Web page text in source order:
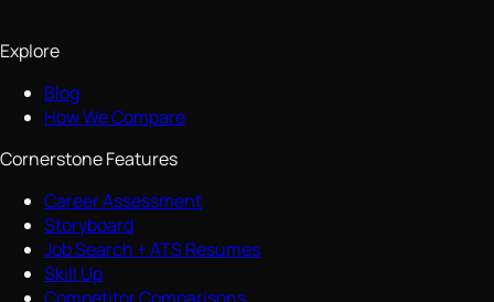
Explore
Blog
How We Compare
Cornerstone Features
Career Assessment
Storyboard
Job Search + ATS Resumes
Skill Up